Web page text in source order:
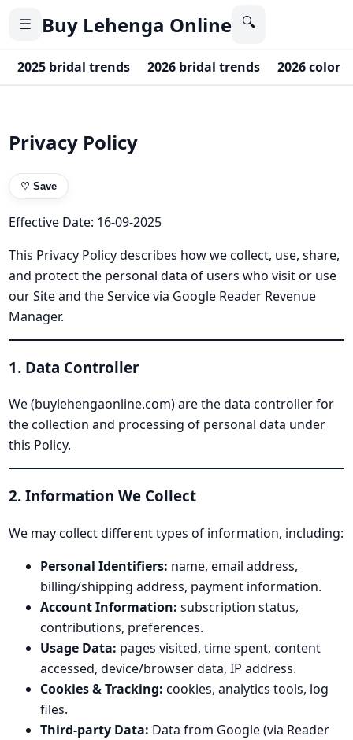
☰ Buy Lehenga Online 🔍
2025 bridal trends 2026 bridal trends 2026 color
Privacy Policy
♡ Save
Effective Date: 16-09-2025
This Privacy Policy describes how we collect, use, share,
and protect the personal data of users who visit or use
our Site and the Service via Google Reader Revenue
Manager.
1. Data Controller
We (buylehengaonline.com) are the data controller for
the collection and processing of personal data under
this Policy.
2. Information We Collect
We may collect different types of information, including:
Personal Identifiers: name, email address,
billing/shipping address, payment information.
Account Information: subscription status,
contributions, preferences.
Usage Data: pages visited, time spent, content
accessed, device/browser data, IP address.
Cookies & Tracking: cookies, analytics tools, log
files.
Third-party Data: Data from Google (via Reader